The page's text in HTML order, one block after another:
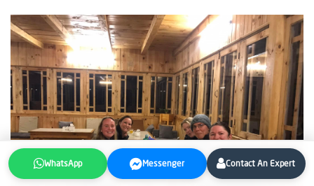
WhatsApp Messenger Contact An Expert